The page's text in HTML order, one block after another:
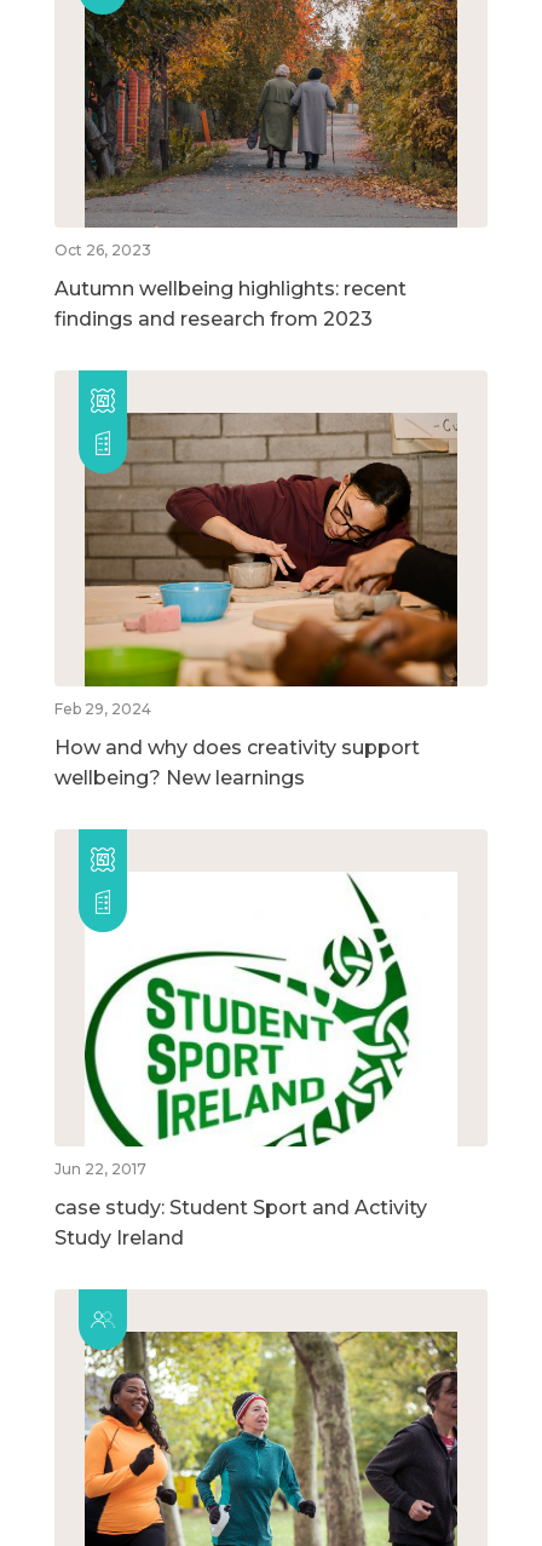
Oct 26, 2023
Autumn wellbeing highlights: recent
findings and research from 2023
Feb 29, 2024
How and why does creativity support
wellbeing? New learnings
Jun 22, 2017
case study: Student Sport and Activity
Study Ireland